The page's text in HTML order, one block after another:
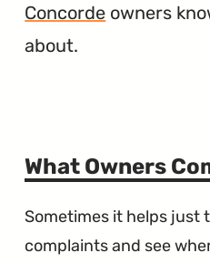
Concorde owners
about.
What Owners
Sometimes it helps just
complaints and see